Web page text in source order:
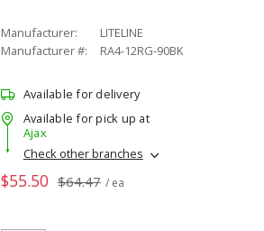
Manufacturer:
LITELINE
Manufacturer #:
RA4-12RG-90BK
Available for delivery
Available for pick up at
Ajax
Check other branches
$55.50 $64.47 / ea